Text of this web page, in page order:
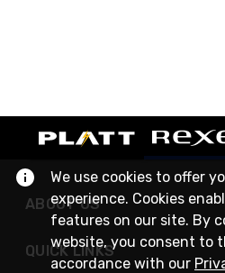
ABOUT US
QUICK LINKS
We use cookies to offer
experience. Cookies
features on our site. By
website, you consent to
accordance with our